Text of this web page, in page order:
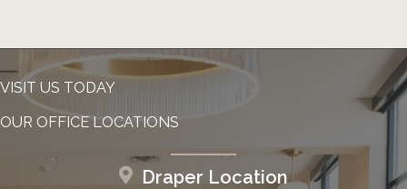
VISIT US TODAY
OUR OFFICE LOCATIONS
Draper Location